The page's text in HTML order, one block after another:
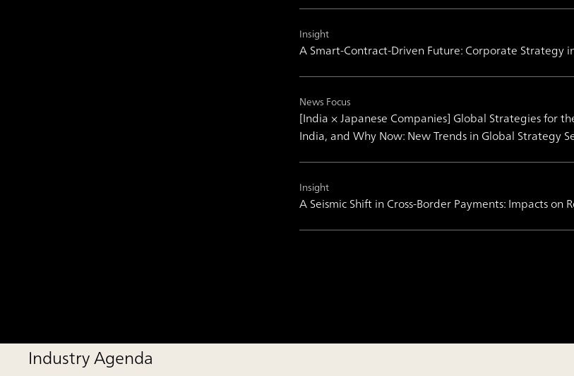
Insight
A Smart-Contract-Driven Future: Corporate Strategy
News Focus
[India × Japanese Companies] Global Strategies for
India, and Why Now: New Trends in Global Strategy
Insight
A Seismic Shift in Cross-Border Payments: Impacts
Industry Agenda